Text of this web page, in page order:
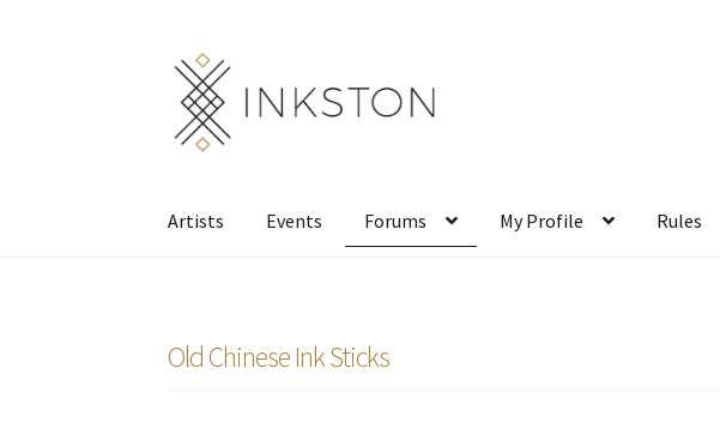
Skip
to
navigation
Skip
to
content
Artists Events Forums My Profile Rules
Old Chinese Ink Sticks